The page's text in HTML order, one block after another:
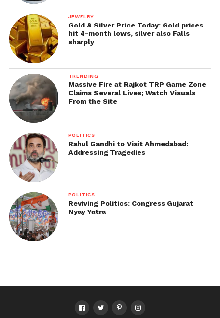
Be patient—great results take time!
Conclusion
Customizing your sneakers by
shoesis a fun and rewarding DIY project. It not only
gives your old footwear a new look but also turns
them into personalized fashion statements. With a
few supplies and a creative spark, you can make each
step you take uniquely yours.
Explore more:
How to Paint Canvas Shoes | Step-by-Step Guide to
Custom Sneakers
JEWELRY
Gold & Silver Price Today: Gold prices
hit 4-month lows, silver also Falls
sharply
TRENDING
Massive Fire at Rajkot TRP Game Zone
Claims Several Lives; Watch Visuals
From the Site
POLITICS
Rahul Gandhi to Visit Ahmedabad:
Addressing Tragedies
POLITICS
Reviving Politics: Congress Gujarat
Nyay Yatra